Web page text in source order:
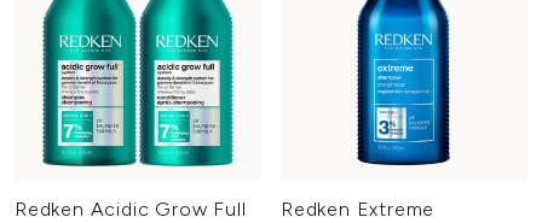
Redken Acidic Grow Full
Redken Extreme